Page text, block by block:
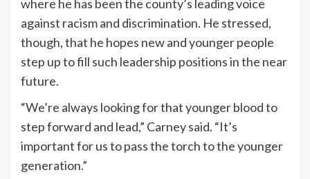
where he has been the county’s leading voice
against racism and discrimination. He stressed,
though, that he hopes new and younger people
step up to fill such leadership positions in the near
future.
“We’re always looking for that younger blood to
step forward and lead,” Carney said. “It’s
important for us to pass the torch to the younger
generation.”